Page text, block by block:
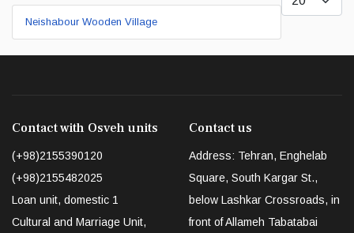
Neishabour Wooden Village
Contact with Osveh units
(+98)2155390120
(+98)2155482025
Loan unit, domestic 1
Cultural and Marriage Unit,
Contact us
Address: Tehran, Enghelab
Square, South Kargar St.,
below Lashkar Crossroads, in
front of Allameh Tabatabai